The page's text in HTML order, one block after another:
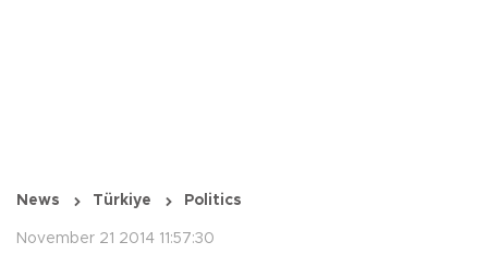
News Türkiye Politics
November 21 2014 11:57:30